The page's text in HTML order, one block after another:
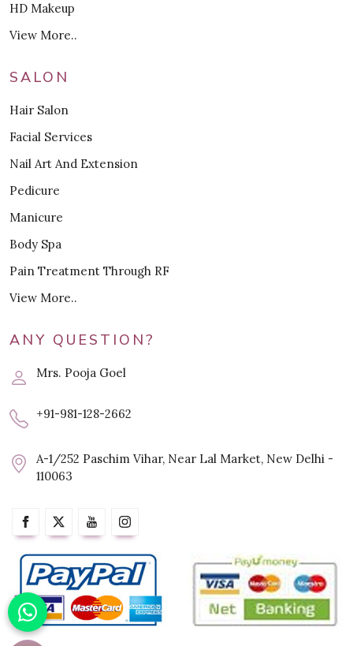
HD Makeup
View More..
SALON
Hair Salon
Facial Services
Nail Art And Extension
Pedicure
Manicure
Body Spa
Pain Treatment Through RF
View More..
ANY QUESTION?
Mrs. Pooja Goel
+91-981-128-2662
A-1/252 Paschim Vihar, Near Lal Market, New Delhi -
110063